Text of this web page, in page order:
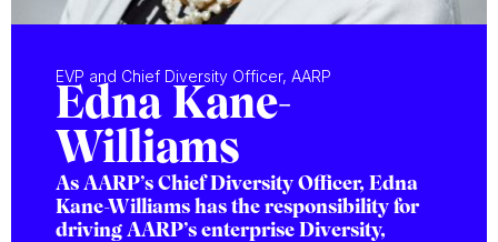
EVP and Chief Diversity Officer, AARP
Edna Kane-
Williams
As AARP’s Chief Diversity Officer, Edna
Kane-Williams has the responsibility for
driving AARP’s enterprise Diversity,